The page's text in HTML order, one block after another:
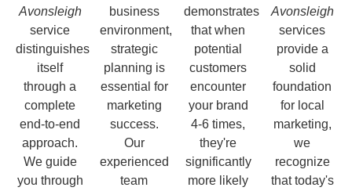
Avonsleigh
service
distinguishes
itself
through a
complete
end-to-end
approach.
We guide
you through
business
environment,
strategic
planning is
essential for
marketing
success.
Our
experienced
team
demonstrates
that when
potential
customers
encounter
your brand
4-6 times,
they're
significantly
more likely
Avonsleigh
services
provide a
solid
foundation
for local
marketing,
we
recognize
that today's